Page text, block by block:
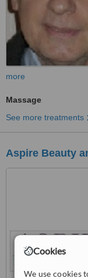
Cookies
We use cookies
more
Massage
See more treatments
Aspire Beauty